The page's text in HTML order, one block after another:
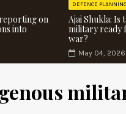
on
into
DEFENCE PLANNING
Ajai Shukla: Is
military ready
war?
May 04, 2026